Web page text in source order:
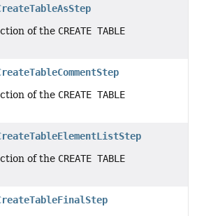
of the CREATE TABLE
of the CREATE TABLE
of the CREATE TABLE